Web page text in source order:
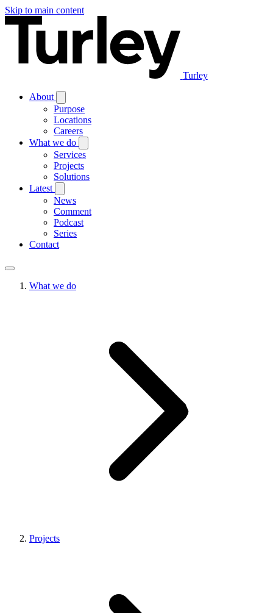
Skip to main content
Turley
About
Purpose
Locations
Careers
What we do
Services
Projects
Solutions
Latest
News
Comment
Podcast
Series
Contact
What we do
Projects